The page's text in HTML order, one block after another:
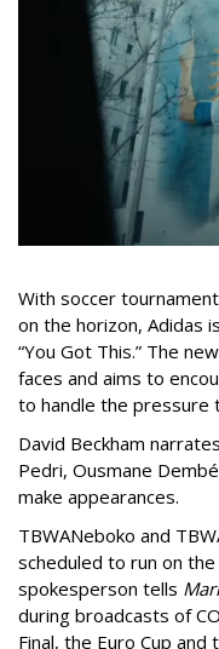
With soccer
on the horizon, Adidas
“You Got This.” The
faces and aims to
to handle the pressure
David Beckham
Pedri, Ousmane
make appearances.
TBWANeboko and
scheduled to run on the
spokesperson tells
during broadcasts of
Final, the Euro Cup